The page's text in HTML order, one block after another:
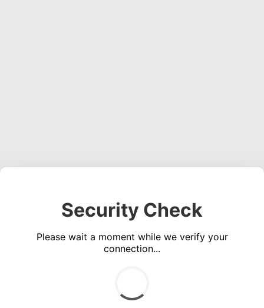
Security Check
Please wait a moment while we verify your
connection...